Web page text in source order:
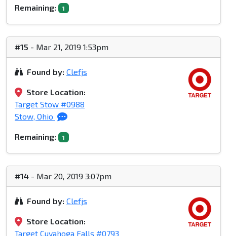
Remaining: 1
#15 - Mar 21, 2019 1:53pm
Found by: Clefjs
Store Location:
Target Stow #0988
Stow, Ohio
Remaining: 1
#14 - Mar 20, 2019 3:07pm
Found by: Clefjs
Store Location:
Target Cuyahoga Falls #0793